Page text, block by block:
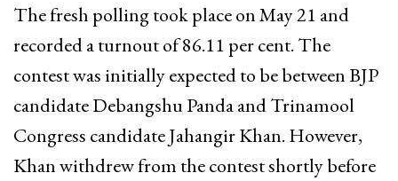
The fresh polling took place on May 21 and
recorded a turnout of 86.11 per cent. The
contest was initially expected to be between BJP
candidate Debangshu Panda and Trinamool
Congress candidate Jahangir Khan. However,
Khan withdrew from the contest shortly before